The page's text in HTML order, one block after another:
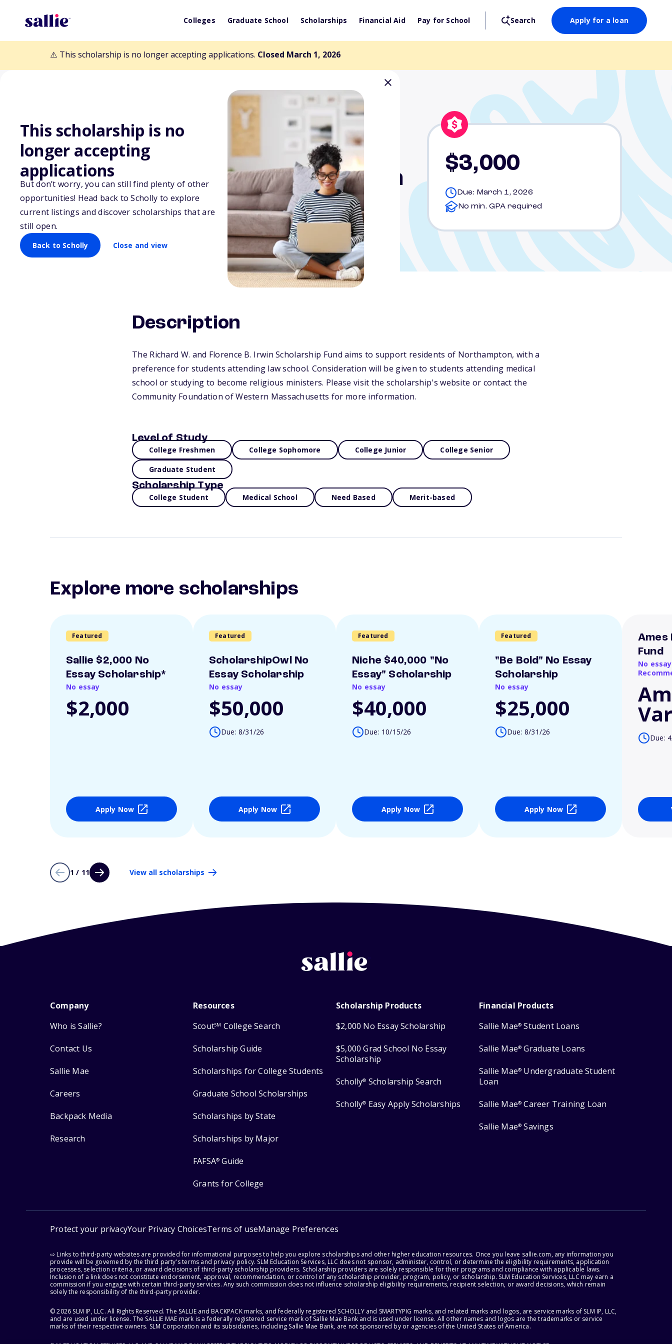
Colleges Graduate School Scholarships Financial Aid Pay for School Search Apply for a loan
⚠️ This scholarship is no longer accepting applications. Closed March 1, 2026
This scholarship is no
longer accepting
applications
But don’t worry, you can still find plenty of other
opportunities! Head back to Scholly to explore
current listings and discover scholarships that are
still open.
Back to Scholly Close and view
Back to Scholarships
Richard W. and Florence B. Irwin
Scholarship Fund
$3,000
Due: March 1, 2026
No min. GPA required
Description
The Richard W. and Florence B. Irwin Scholarship Fund aims to support residents of Northampton, with a
preference for students attending law school. Consideration will be given to students attending medical
school or studying to become religious ministers. Please visit the scholarship's website or contact the
Community Foundation of Western Massachusetts for more information.
Level of Study
College Freshmen College Sophomore College Junior College Senior
Graduate Student
Scholarship Type
College Student Medical School Need Based Merit-based
Explore more scholarships
Featured
Sallie $2,000 No
Essay Scholarship*
No essay
$2,000
Apply Now
Featured
ScholarshipOwl No
Essay Scholarship
No essay
$50,000
Due: 8/31/26
Apply Now
Featured
Niche $40,000 "No
Essay" Scholarship
No essay
$40,000
Due: 10/15/26
Apply Now
Featured
"Be Bold" No Essay
Scholarship
No essay
$25,000
Due: 8/31/26
Apply Now
Ames
Fund
No
Due:
1 / 11 View all scholarships
Company
Who is Sallie?
Contact Us
Sallie Mae
Careers
Backpack Media
Research
Resources
ScoutSM College Search
Scholarship Guide
Scholarships for College Students
Graduate School Scholarships
Scholarships by State
Scholarships by Major
FAFSA® Guide
Grants for College
Scholarship Products
$2,000 No Essay Scholarship
$5,000 Grad School No Essay
Scholarship
Scholly® Scholarship Search
Scholly® Easy Apply Scholarships
Financial Products
Sallie Mae® Student Loans
Sallie Mae® Graduate Loans
Sallie Mae® Undergraduate Student
Loan
Sallie Mae® Career Training Loan
Sallie Mae® Savings
Protect your privacyYour Privacy ChoicesTerms of useManage Preferences
⇨ Links to third-party websites are provided for informational purposes to help you explore scholarships and other higher education resources. Once you leave sallie.com, any information you
provide will be governed by the third party's terms and privacy policy. SLM Education Services, LLC does not sponsor, administer, control, or determine the eligibility requirements, application
processes, selection criteria, or award decisions of third-party scholarship providers. Scholarship providers are solely responsible for their programs and compliance with applicable laws.
Inclusion of a link does not constitute endorsement, approval, recommendation, or control of any scholarship provider, program, policy, or scholarship. SLM Education Services, LLC may earn a
commission if you engage with certain third-party services. Any such commission does not influence scholarship eligibility requirements, recipient selection, or award decisions, which remain
solely the responsibility of the third-party provider.
© 2026 SLM IP, LLC. All Rights Reserved. The SALLIE and BACKPACK marks, and federally registered SCHOLLY and SMARTYPIG marks, and related marks and logos, are service marks of SLM IP, LLC,
and are used under license. The SALLIE MAE mark is a federally registered service mark of Sallie Mae Bank and is used under license. All other names and logos are the trademarks or service
marks of their respective owners. SLM Corporation and its subsidiaries, including Sallie Mae Bank, are not sponsored by or agencies of the United States of America.